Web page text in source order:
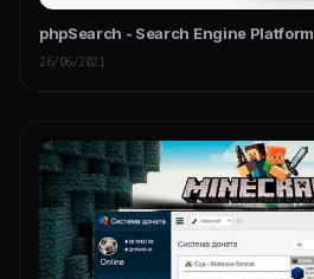
phpSearch - Search Engine Platform
26/06/2021